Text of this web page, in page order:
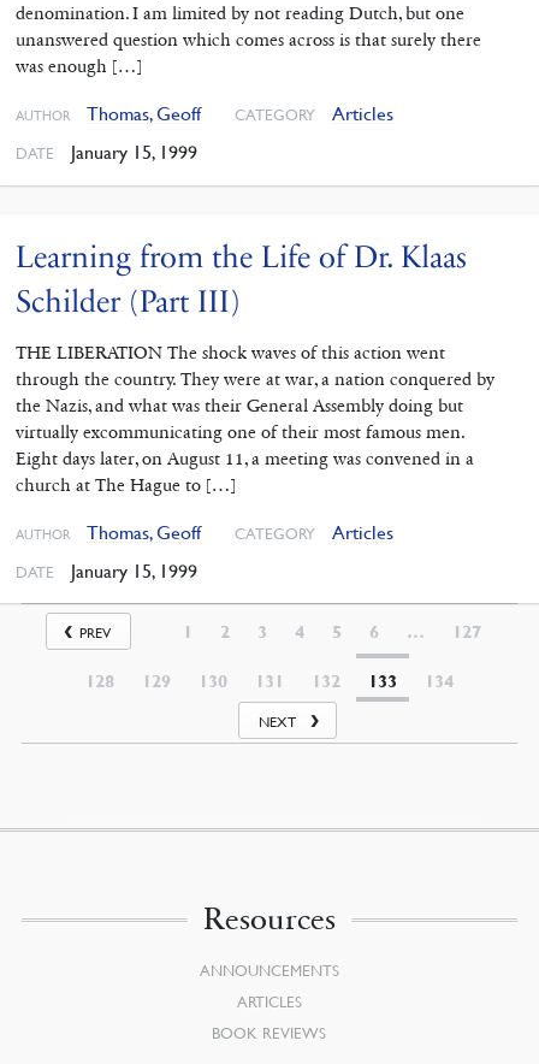
denomination. I am limited by not reading Dutch, but one
unanswered question which comes across is that surely there
was enough […]
AUTHOR Thomas, Geoff CATEGORY Articles
DATE January 15, 1999
Learning from the Life of Dr. Klaas
Schilder (Part III)
THE LIBERATION The shock waves of this action went
through the country. They were at war, a nation conquered by
the Nazis, and what was their General Assembly doing but
virtually excommunicating one of their most famous men.
Eight days later, on August 11, a meeting was convened in a
church at The Hague to […]
AUTHOR Thomas, Geoff CATEGORY Articles
DATE January 15, 1999
PREV 1 2 3 4 5 6 … 127
128 129 130 131 132 133 134
NEXT
Resources
ANNOUNCEMENTS
ARTICLES
BOOK REVIEWS